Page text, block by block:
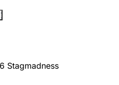
Stagmadness